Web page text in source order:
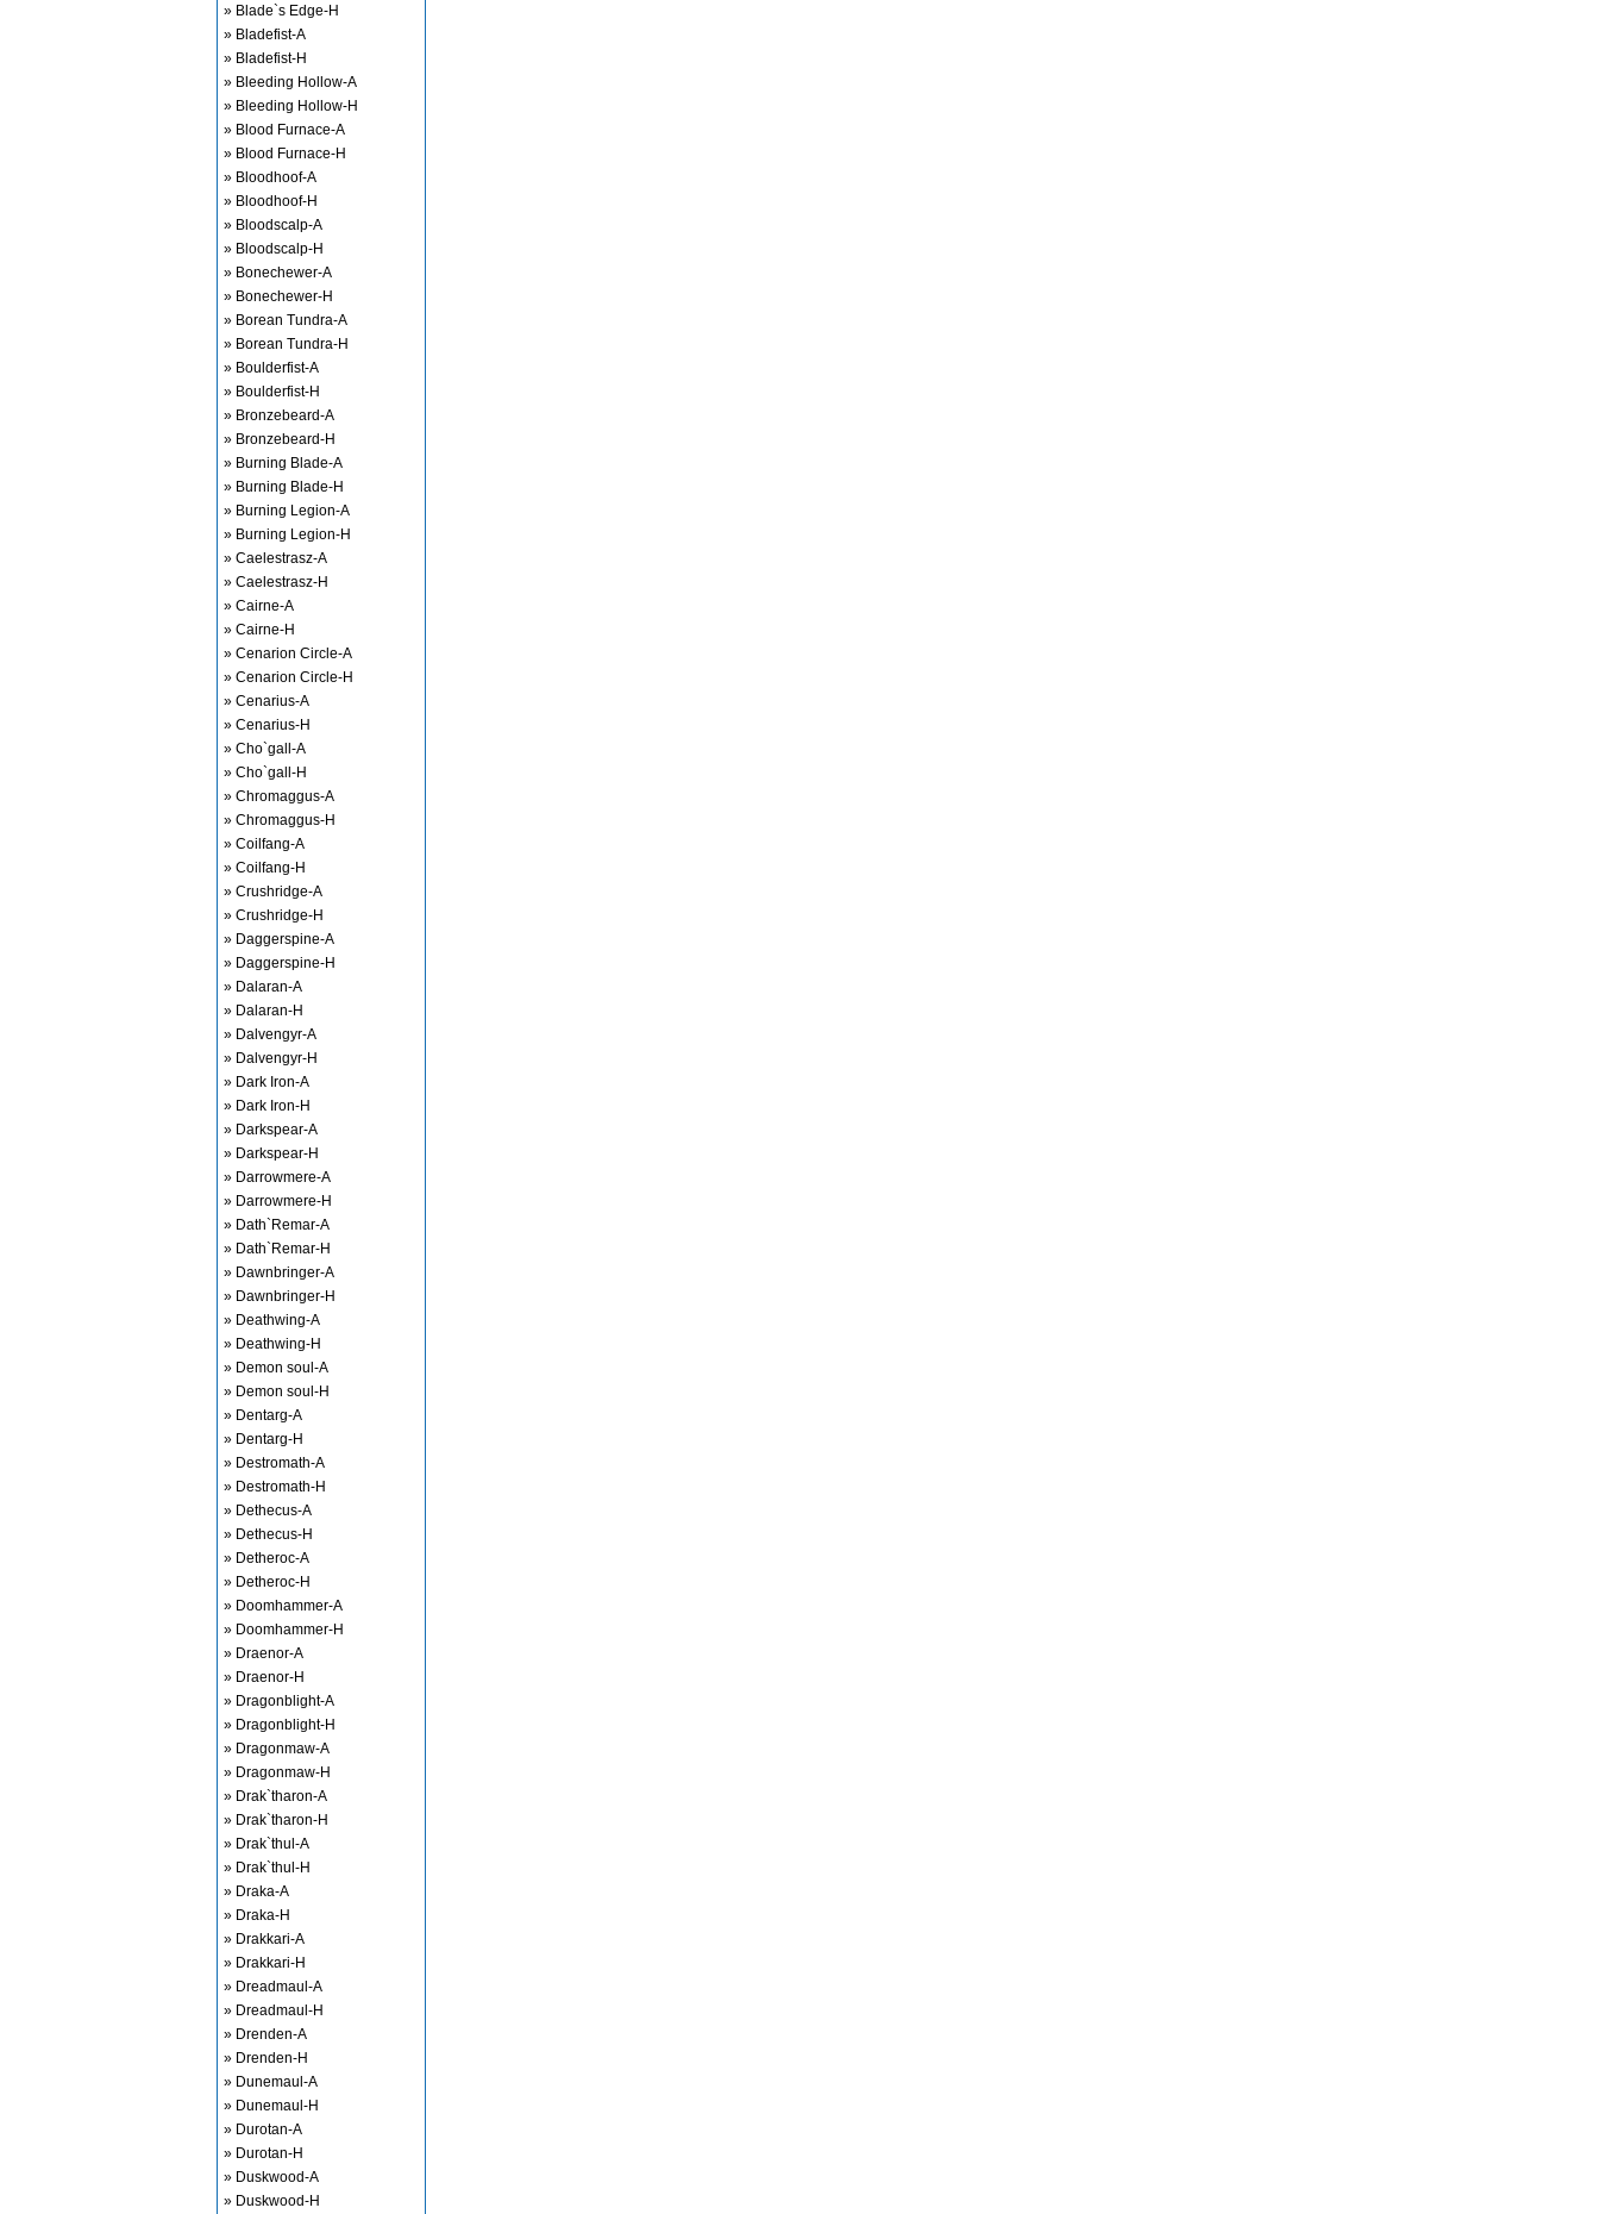
» Blade`s Edge-H
» Bladefist-A
» Bladefist-H
» Bleeding Hollow-A
» Bleeding Hollow-H
» Blood Furnace-A
» Blood Furnace-H
» Bloodhoof-A
» Bloodhoof-H
» Bloodscalp-A
» Bloodscalp-H
» Bonechewer-A
» Bonechewer-H
» Borean Tundra-A
» Borean Tundra-H
» Boulderfist-A
» Boulderfist-H
» Bronzebeard-A
» Bronzebeard-H
» Burning Blade-A
» Burning Blade-H
» Burning Legion-A
» Burning Legion-H
» Caelestrasz-A
» Caelestrasz-H
» Cairne-A
» Cairne-H
» Cenarion Circle-A
» Cenarion Circle-H
» Cenarius-A
» Cenarius-H
» Cho`gall-A
» Cho`gall-H
» Chromaggus-A
» Chromaggus-H
» Coilfang-A
» Coilfang-H
» Crushridge-A
» Crushridge-H
» Daggerspine-A
» Daggerspine-H
» Dalaran-A
» Dalaran-H
» Dalvengyr-A
» Dalvengyr-H
» Dark Iron-A
» Dark Iron-H
» Darkspear-A
» Darkspear-H
» Darrowmere-A
» Darrowmere-H
» Dath`Remar-A
» Dath`Remar-H
» Dawnbringer-A
» Dawnbringer-H
» Deathwing-A
» Deathwing-H
» Demon soul-A
» Demon soul-H
» Dentarg-A
» Dentarg-H
» Destromath-A
» Destromath-H
» Dethecus-A
» Dethecus-H
» Detheroc-A
» Detheroc-H
» Doomhammer-A
» Doomhammer-H
» Draenor-A
» Draenor-H
» Dragonblight-A
» Dragonblight-H
» Dragonmaw-A
» Dragonmaw-H
» Drak`tharon-A
» Drak`tharon-H
» Drak`thul-A
» Drak`thul-H
» Draka-A
» Draka-H
» Drakkari-A
» Drakkari-H
» Dreadmaul-A
» Dreadmaul-H
» Drenden-A
» Drenden-H
» Dunemaul-A
» Dunemaul-H
» Durotan-A
» Durotan-H
» Duskwood-A
» Duskwood-H